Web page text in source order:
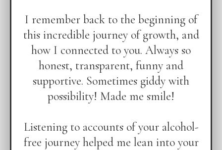
I remember back to the beginning of
this incredible journey of growth, and
how I connected to you. Always so
honest, transparent, funny and
supportive. Sometimes giddy with
possibility! Made me smile!
Listening to accounts of your alcohol-
free journey helped me lean into your